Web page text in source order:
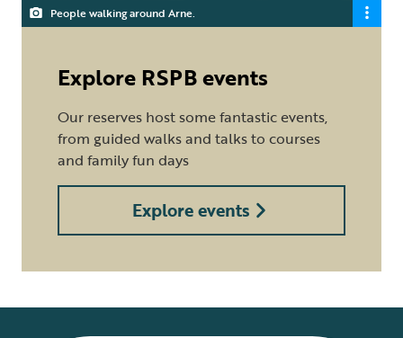
People walking around Arne.
Explore RSPB events
Our reserves host some fantastic events,
from guided walks and talks to courses
and family fun days
Explore events